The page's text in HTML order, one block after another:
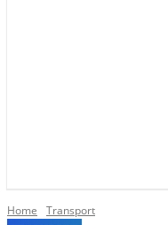
Home Transport